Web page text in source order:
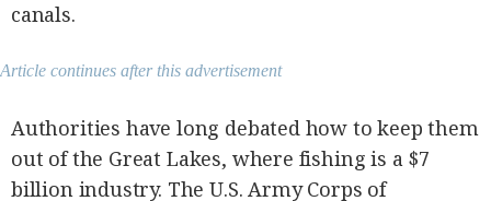
canals.
Article continues after this advertisement
Authorities have long debated how to keep them
out of the Great Lakes, where fishing is a $7
billion industry. The U.S. Army Corps of